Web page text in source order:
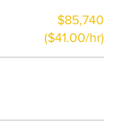
$85,740
($41.00/hr)